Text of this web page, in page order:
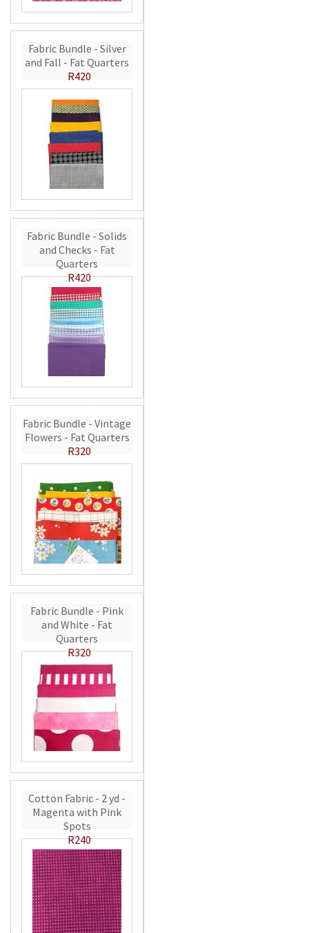
Fabric Bundle - Silver
and Fall - Fat Quarters
R420
Fabric Bundle - Solids
and Checks - Fat
Quarters
R420
Fabric Bundle - Vintage
Flowers - Fat Quarters
R320
Fabric Bundle - Pink
and White - Fat
Quarters
R320
Cotton Fabric - 2 yd -
Magenta with Pink
Spots
R240